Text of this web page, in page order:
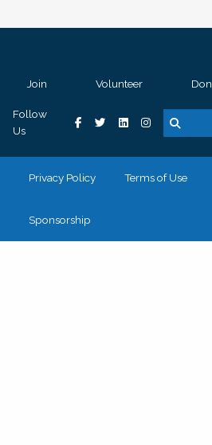
Join Volunteer
Follow
Us
Privacy Policy Terms of Use
Sponsorship